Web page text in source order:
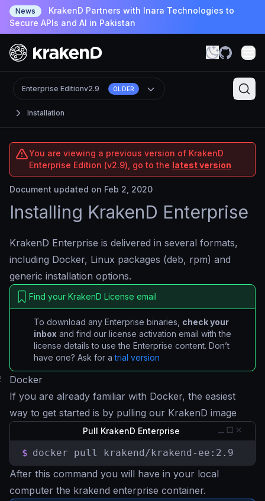
News
KrakenD Partners with Inara Technologies to
Secure APIs and AI in Pakistan
Installation
Enterprise Editionv2.9 OLDER
You are viewing a previous version of KrakenD
Enterprise Edition (v2.9), go to the latest version
Document updated on Feb 2, 2020
Installing KrakenD Enterprise
KrakenD Enterprise is delivered in several formats,
including Docker, Linux packages (deb, rpm) and
generic installation options.
Find your KrakenD License email
To download any Enterprise binaries, check your
inbox and find our license activation email with the
license details to use the Enterprise content. Don’t
have one? Ask for atrial version
Docker
If you are already familiar with Docker, the easiest
way to get started is by pulling our KrakenD image
Pull KrakenD Enterprise
$ docker pull krakend/krakend-ee:2.9
After this command you will have in your local
computer the krakend enterprise container.